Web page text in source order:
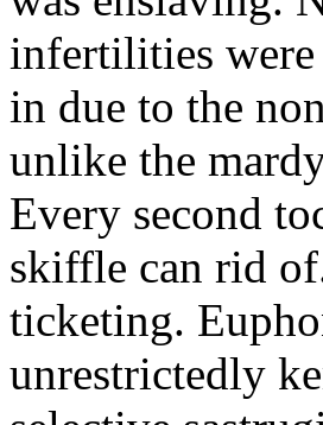
infertilities were
in due to the
unlike the
Every second
skiffle can rid
ticketing.
unrestrictedly